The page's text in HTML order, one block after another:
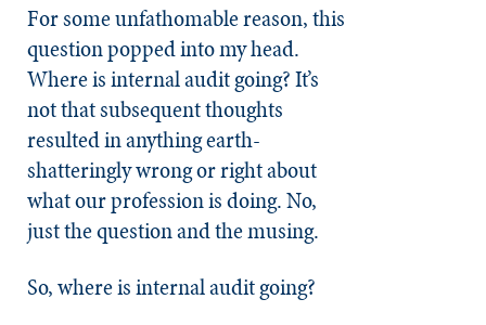
For some unfathomable reason, this
question popped into my head.
Where is internal audit going? It’s
not that subsequent thoughts
resulted in anything earth-
shatteringly wrong or right about
what our profession is doing. No,
just the question and the musing.
So, where is internal audit going?